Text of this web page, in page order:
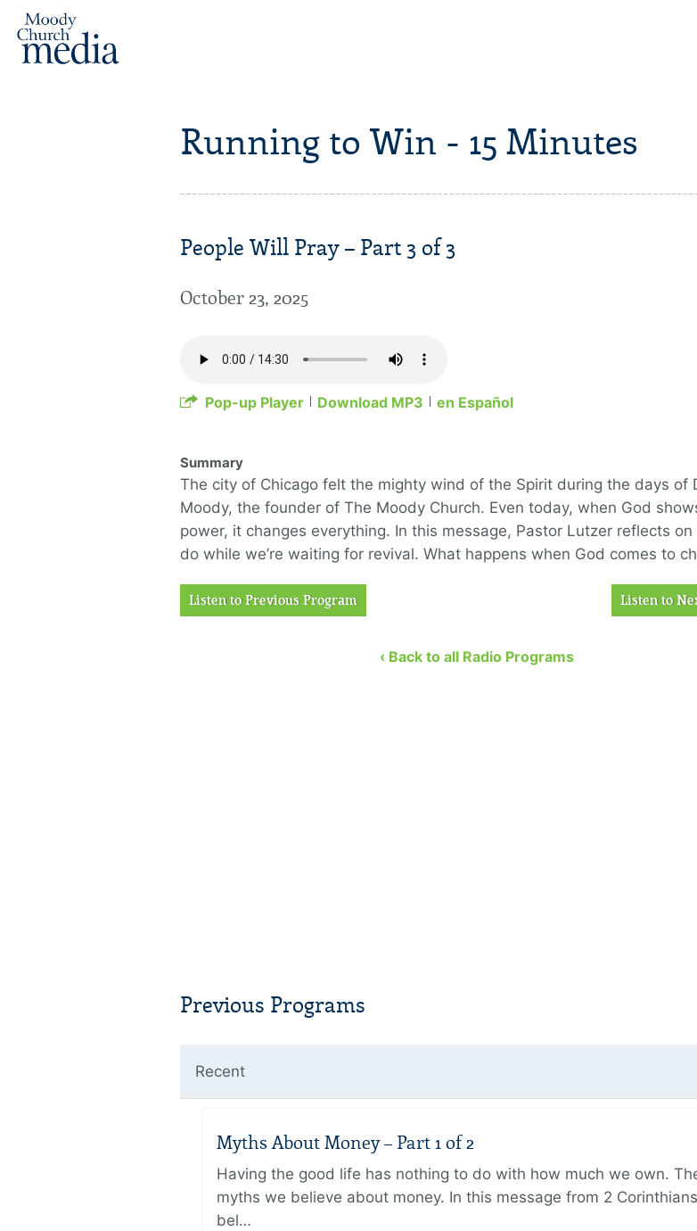
Running to Win - 15 Minutes
People Will Pray – Part 3 of 3
October 23, 2025
Pop-up Player Download MP3 en Español
Summary
The city of Chicago felt the mighty wind of the Spirit during the days of
Moody, the founder of The Moody Church. Even today, when God
power, it changes everything. In this message, Pastor Lutzer reflects
do while we’re waiting for revival. What happens when God comes to
Listen to Previous Program Listen to
‹ Back to all Radio Programs
Previous Programs
Recent
Myths About Money – Part 1 of 2
Having the good life has nothing to do with how much we own.
myths we believe about money. In this message from 2
bel…